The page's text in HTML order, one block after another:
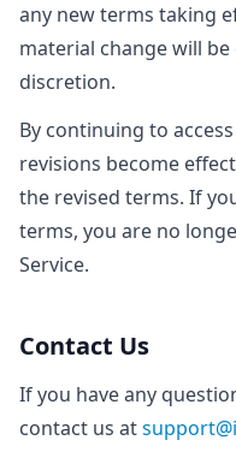
any new terms taking
material change will
discretion.
By continuing to
revisions become
the revised terms. If
terms, you are no
Service.
Contact Us
If you have any
contact us at